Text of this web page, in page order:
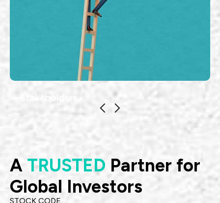
A TRUSTED Partner for
Global Investors
STOCK CODE